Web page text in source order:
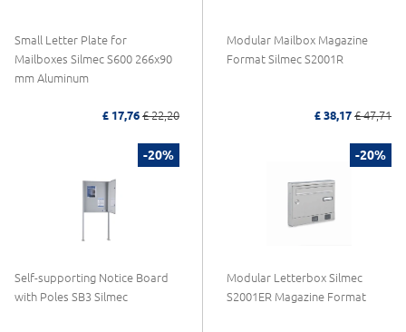
Small Letter Plate for
Mailboxes Silmec S600 266x90
mm Aluminum
£ 17,76 £ 22,20
Modular Mailbox Magazine
Format Silmec S2001R
£ 38,17 £ 47,71
-20%
Self-supporting Notice Board
with Poles SB3 Silmec
-20%
Modular Letterbox Silmec
S2001ER Magazine Format